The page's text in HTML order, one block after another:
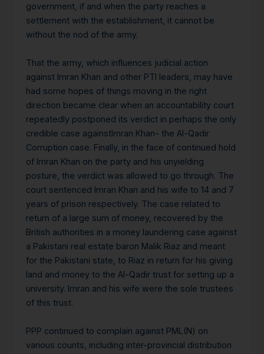
government, if and when the party reaches a
settlement with the establishment, it cannot be
without the nod of the army.
That the army, which influences judicial action
against Imran Khan and other PTI leaders, may have
had some hopes of things moving in the right
direction became clear when an accountability court
repeatedly postponed its verdict in perhaps the only
credible case againstImran Khan- the Al-Qadir
Corruption case. Finally, in the face of continued hold
of Imran Khan on the party and his unyielding
posture, the verdict was allowed to go through. The
court sentenced Imran Khan and his wife to 14 and 7
years of prison respectively. The case related to
return of a large sum of money, recovered by the
British authorities in a money laundering case against
a Pakistani real estate baron Malik Riaz and meant
for the Pakistani state, to Riaz in return for his giving
land and money to the Al-Qadir trust for setting up a
university. Imran and his wife were the sole trustees
of this trust.
PPP continued to complain against PML(N) on
various counts, including inter-provincial distribution